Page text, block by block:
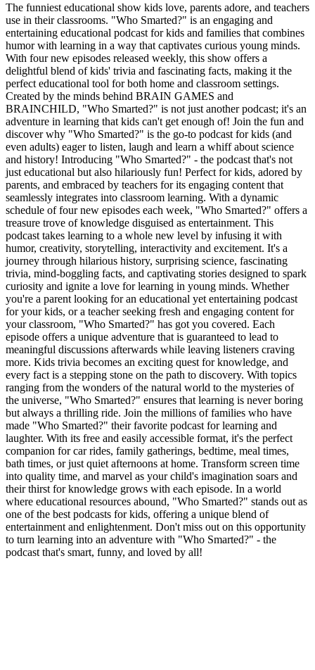
The funniest educational show kids love, parents adore, and teachers
use in their classrooms. "Who Smarted?" is an engaging and
entertaining educational podcast for kids and families that combines
humor with learning in a way that captivates curious young minds.
With four new episodes released weekly, this show offers a
delightful blend of kids' trivia and fascinating facts, making it the
perfect educational tool for both home and classroom settings.
Created by the minds behind BRAIN GAMES and
BRAINCHILD, "Who Smarted?" is not just another podcast; it's an
adventure in learning that kids can't get enough of! Join the fun and
discover why "Who Smarted?" is the go-to podcast for kids (and
even adults) eager to listen, laugh and learn a whiff about science
and history! Introducing "Who Smarted?" - the podcast that's not
just educational but also hilariously fun! Perfect for kids, adored by
parents, and embraced by teachers for its engaging content that
seamlessly integrates into classroom learning. With a dynamic
schedule of four new episodes each week, "Who Smarted?" offers a
treasure trove of knowledge disguised as entertainment. This
podcast takes learning to a whole new level by infusing it with
humor, creativity, storytelling, interactivity and excitement. It's a
journey through hilarious history, surprising science, fascinating
trivia, mind-boggling facts, and captivating stories designed to spark
curiosity and ignite a love for learning in young minds. Whether
you're a parent looking for an educational yet entertaining podcast
for your kids, or a teacher seeking fresh and engaging content for
your classroom, "Who Smarted?" has got you covered. Each
episode offers a unique adventure that is guaranteed to lead to
meaningful discussions afterwards while leaving listeners craving
more. Kids trivia becomes an exciting quest for knowledge, and
every fact is a stepping stone on the path to discovery. With topics
ranging from the wonders of the natural world to the mysteries of
the universe, "Who Smarted?" ensures that learning is never boring
but always a thrilling ride. Join the millions of families who have
made "Who Smarted?" their favorite podcast for learning and
laughter. With its free and easily accessible format, it's the perfect
companion for car rides, family gatherings, bedtime, meal times,
bath times, or just quiet afternoons at home. Transform screen time
into quality time, and marvel as your child's imagination soars and
their thirst for knowledge grows with each episode. In a world
where educational resources abound, "Who Smarted?" stands out as
one of the best podcasts for kids, offering a unique blend of
entertainment and enlightenment. Don't miss out on this opportunity
to turn learning into an adventure with "Who Smarted?" - the
podcast that's smart, funny, and loved by all!